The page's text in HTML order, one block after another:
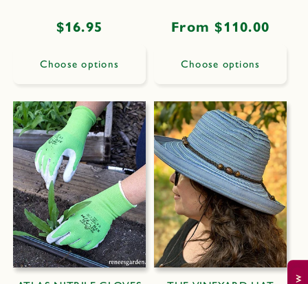
Regular
$16.95
Choose options
Regular
From $110.00
Choose options